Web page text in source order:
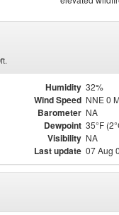
Humidity 32%
Wind Speed NNE 0
Barometer NA
Dewpoint 35°F
Visibility NA
Last update 07 Aug